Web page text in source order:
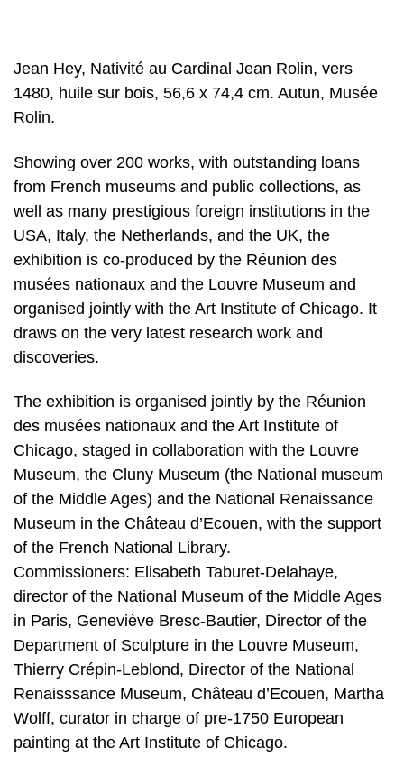
Jean Hey, Nativité au Cardinal Jean Rolin, vers
1480, huile sur bois, 56,6 x 74,4 cm. Autun, Musée
Rolin.
Showing over 200 works, with outstanding loans
from French museums and public collections, as
well as many prestigious foreign institutions in the
USA, Italy, the Netherlands, and the UK, the
exhibition is co-produced by the Réunion des
musées nationaux and the Louvre Museum and
organised jointly with the Art Institute of Chicago. It
draws on the very latest research work and
discoveries.
The exhibition is organised jointly by the Réunion
des musées nationaux and the Art Institute of
Chicago, staged in collaboration with the Louvre
Museum, the Cluny Museum (the National museum
of the Middle Ages) and the National Renaissance
Museum in the Château d’Ecouen, with the support
of the French National Library.
Commissioners: Elisabeth Taburet-Delahaye,
director of the National Museum of the Middle Ages
in Paris, Geneviève Bresc-Bautier, Director of the
Department of Sculpture in the Louvre Museum,
Thierry Crépin-Leblond, Director of the National
Renaisssance Museum, Château d’Ecouen, Martha
Wolff, curator in charge of pre-1750 European
painting at the Art Institute of Chicago.